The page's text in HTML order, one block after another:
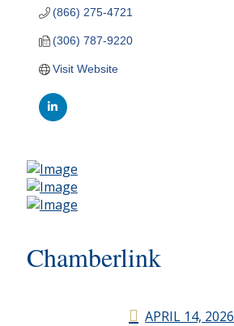
(866) 275-4721
(306) 787-9220
Visit Website
Chamberlink
APRIL 14, 2026